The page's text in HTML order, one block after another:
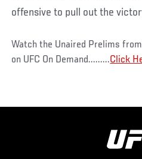
offensive to pull out the
Watch the Unaired Prelims
on UFC On Demand.........Click